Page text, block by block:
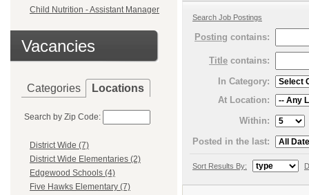
Child Nutrition - Assistant Manager
Vacancies
Categories Locations
Search by Zip Code:
District Wide (7)
District Wide Elementaries (2)
Edgewood Schools (4)
Five Hawks Elementary (7)
Search Job Postings
Posting contains:
Title contains:
In Category:
At Location:
Within:
Posted in the last:
Sort Results By: